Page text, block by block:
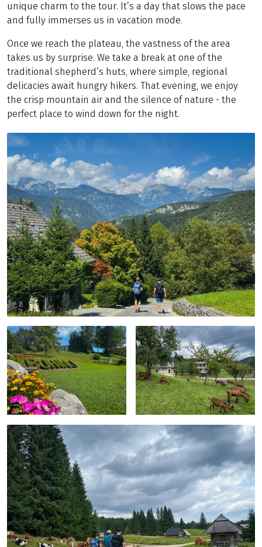
unique charm to the tour. It’s a day that slows the pace
and fully immerses us in vacation mode.
Once we reach the plateau, the vastness of the area
takes us by surprise. We take a break at one of the
traditional shepherd’s huts, where simple, regional
delicacies await hungry hikers. That evening, we enjoy
the crisp mountain air and the silence of nature - the
perfect place to wind down for the night.